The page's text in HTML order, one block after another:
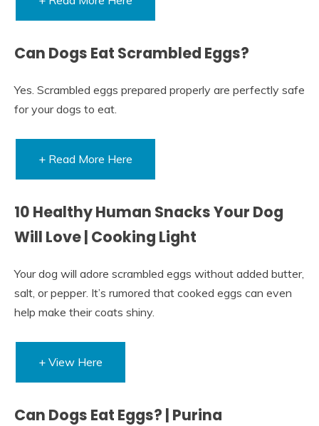
Can Dogs Eat Scrambled Eggs?
Yes. Scrambled eggs prepared properly are perfectly safe
for your dogs to eat.
+ Read More Here
10 Healthy Human Snacks Your Dog
Will Love | Cooking Light
Your dog will adore scrambled eggs without added butter,
salt, or pepper. It’s rumored that cooked eggs can even
help make their coats shiny.
+ View Here
Can Dogs Eat Eggs? | Purina